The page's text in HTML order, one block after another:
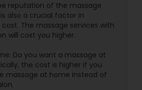
reputation of the massage
also a crucial factor in
The massage services with
will cost you higher.
Do you want a massage at
the cost is higher if you
massage at home instead of